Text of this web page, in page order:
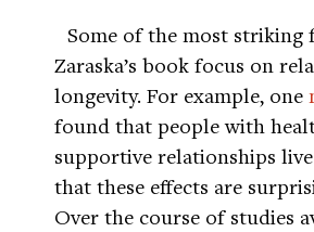
Some of the most striking
Zaraska’s book focus on
longevity. For example, one
found that people with
supportive relationships
that these effects are
Over the course of studies